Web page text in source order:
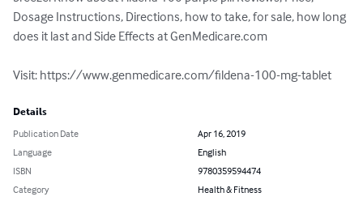
Dosage Instructions, Directions, how to take, for sale, how long
does it last and Side Effects at GenMedicare.com
Visit: https://www.genmedicare.com/fildena-100-mg-tablet
Details
Publication Date
Apr 16, 2019
Language
English
ISBN
9780359594474
Category
Health & Fitness